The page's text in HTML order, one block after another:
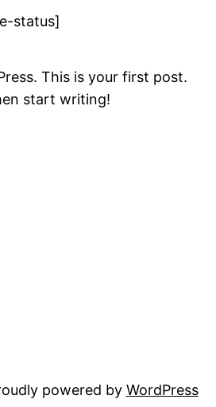
status]
This is your first post.
start writing!
powered by WordPress